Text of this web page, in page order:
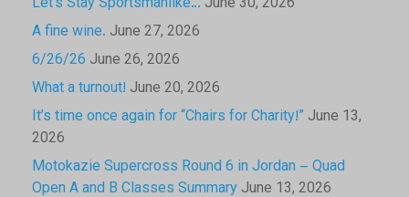
A fine wine. June 27, 2026
6/26/26 June 26, 2026
What a turnout! June 20, 2026
It’s time once again for “Chairs for Charity!” June 13,
2026
Motokazie Supercross Round 6 in Jordan – Quad
Open A and B Classes Summary June 13, 2026